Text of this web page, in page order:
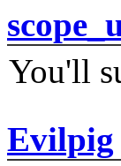
You'll
Evilpig